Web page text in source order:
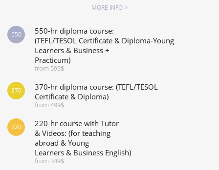
MORE INFO
550-hr diploma course:
(TEFL/TESOL Certificate & Diploma-Young
Learners & Business +
Practicum)
from 599$
550
370-hr diploma course: (TEFL/TESOL
Certificate & Diploma)
from 499$
370
220-hr course with Tutor
& Videos: (for teaching
abroad & Young
Learners & Business English)
from 349$
220